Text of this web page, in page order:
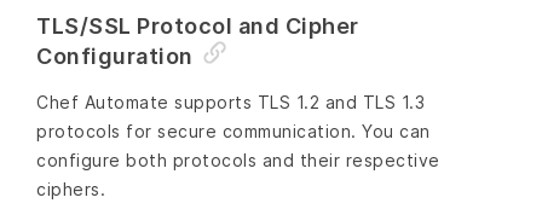
TLS/SSL Protocol and Cipher
Configuration
Chef Automate supports TLS 1.2 and TLS 1.3
protocols for secure communication. You can
configure both protocols and their respective
ciphers.